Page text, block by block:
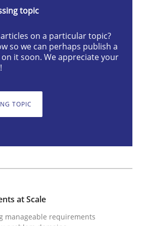
at Scale
manageable requirements
minutes read
with an Artificial
topic
on a particular topic?
so we can perhaps publish a
it soon. We appreciate your
TOPIC
at Scale
manageable requirements